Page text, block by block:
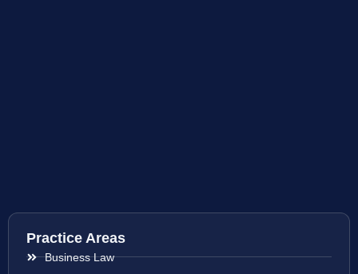
Practice Areas
Business Law